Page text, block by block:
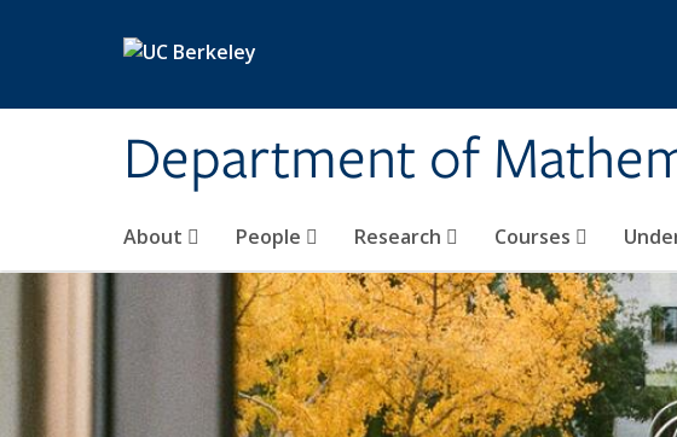
Department of
About People Research Courses